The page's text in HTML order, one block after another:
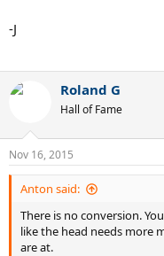
-J
Roland G
Hall of Fame
Nov 16, 2015
Anton said:
There is no conversion.
like the head needs more
are at.